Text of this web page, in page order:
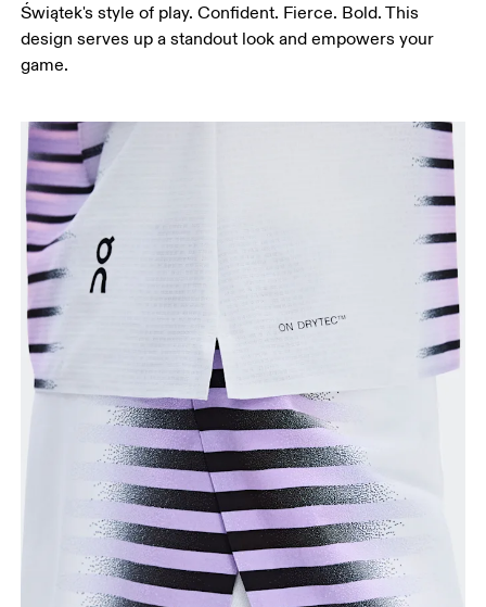
Świątek's style of play. Confident. Fierce. Bold. This
design serves up a standout look and empowers your
game.